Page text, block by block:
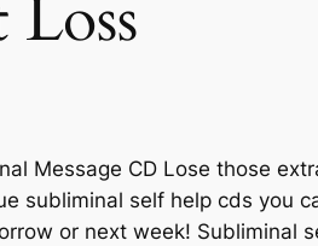
Message CD Lose those
subliminal self help cds you
or next week! Subliminal